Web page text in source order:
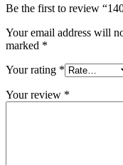
Be the first to review
Your email address will
marked *
Your rating *
Your review *